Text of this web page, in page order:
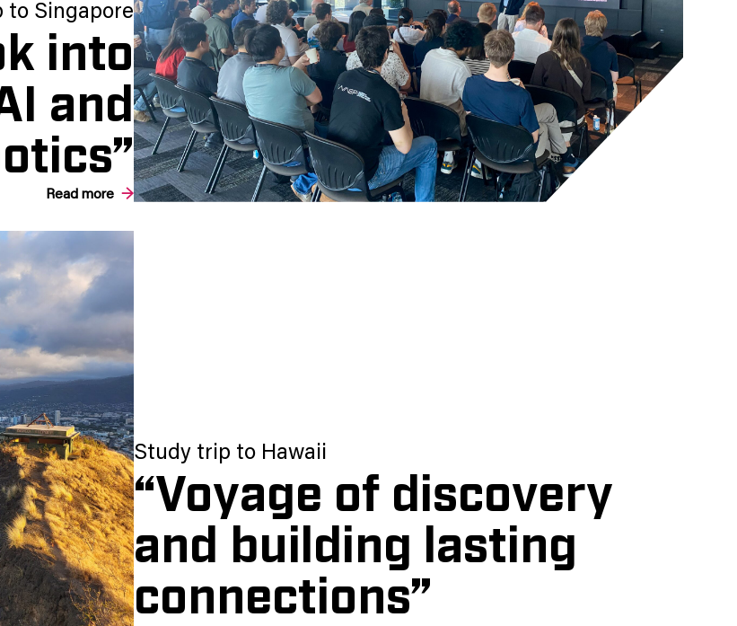
to Singapore
into
and
Read more
Study trip to Hawaii
“Voyage of discovery
and building lasting
connections”